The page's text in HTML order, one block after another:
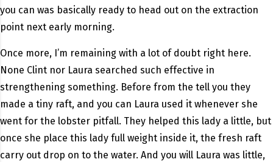
you can was basically ready to head out on the extraction
point next early morning.
Once more, I’m remaining with a lot of doubt right here.
None Clint nor Laura searched such effective in
strengthening something. Before from the tell you they
made a tiny raft, and you can Laura used it whenever she
went for the lobster pitfall. They helped this lady a little, but
once she place this lady full weight inside it, the fresh raft
carry out drop on to the water. And you will Laura was little,